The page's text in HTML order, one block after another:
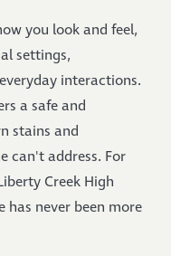
you look and feel,
settings,
interactions.
a safe and
stains and
can't address. For
Creek High
has never been more